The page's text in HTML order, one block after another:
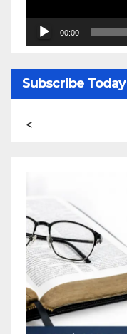
00:00
Subscribe Today
<